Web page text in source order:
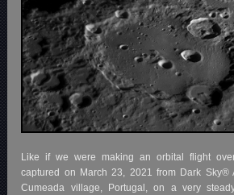
Like if we were making an orbital flight
captured on March 23, 2021 from Dark Sky®
Cumeada village, Portugal, on a very